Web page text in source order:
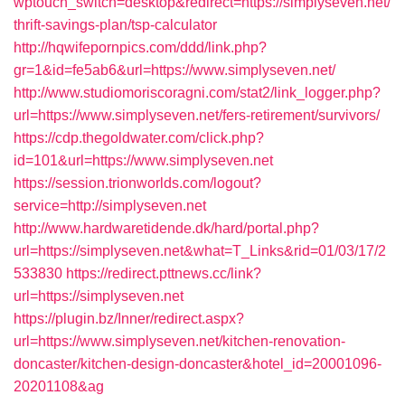
thrift-savings-plan/tsp-calculator
http://hqwifepornpics.com/ddd/link.php?
gr=1&id=fe5ab6&url=https://www.simplyseven.net/
http://www.studiomoriscoragni.com/stat2/link_logger.php?
url=https://www.simplyseven.net/fers-retirement/survivors/
https://cdp.thegoldwater.com/click.php?
id=101&url=https://www.simplyseven.net
https://session.trionworlds.com/logout?
service=http://simplyseven.net
http://www.hardwaretidende.dk/hard/portal.php?
url=https://simplyseven.net&what=T_Links&rid=01/03/17/2
533830 https://redirect.pttnews.cc/link?
url=https://simplyseven.net
https://plugin.bz/Inner/redirect.aspx?
url=https://www.simplyseven.net/kitchen-renovation-
doncaster/kitchen-design-doncaster&hotel_id=20001096-
20201108&ag